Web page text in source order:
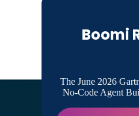
Boomi
The June 2026
No-Code Agent